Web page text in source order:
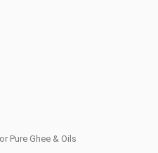
Pure Ghee & Oils